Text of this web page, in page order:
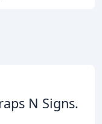
N Signs.